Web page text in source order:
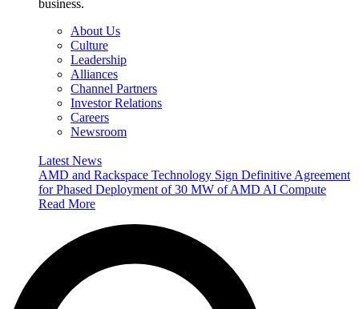
business.
About Us
Culture
Leadership
Alliances
Channel Partners
Investor Relations
Careers
Newsroom
Latest News
AMD and Rackspace Technology Sign Definitive Agreement
for Phased Deployment of 30 MW of AMD AI Compute
Read More